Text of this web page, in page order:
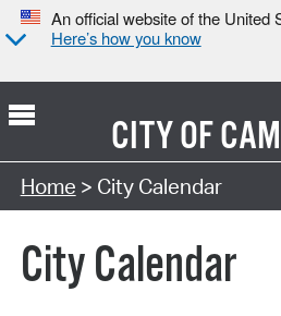
An official website of the United
Here’s how you know
CITY OF
Search Type:
Home > City Calendar
City Calendar